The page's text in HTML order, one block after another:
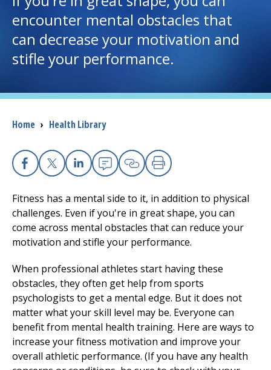
I want to...
Access myChart
Patients and Visitors
Health Professionals
The Clinical Partner ofUMass Chan Medical School
encounter mental obstacles that
can decrease your motivation and
stifle your performance.
Breadcrumb
Home › Health Library
Facebook
X Linkedin
EmailCopy Link
Print
Fitness has a mental side to it, in addition to physical
challenges. Even if you're in great shape, you can
come across mental obstacles that can reduce your
motivation and stifle your performance.
When professional athletes start having these
obstacles, they often get help from sports
psychologists to get a mental edge. But it does not
matter what your skill level may be. Everyone can
benefit from mental health training. Here are ways to
increase your fitness motivation and improve your
overall athletic performance. (If you have any health